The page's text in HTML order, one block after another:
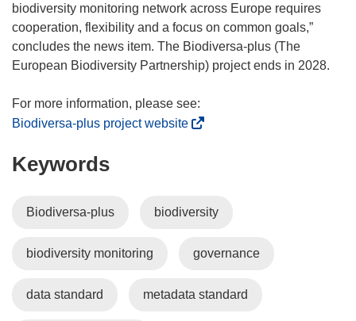
biodiversity monitoring network across Europe requires
cooperation, flexibility and a focus on common goals,”
concludes the news item. The Biodiversa-plus (The
European Biodiversity Partnership) project ends in 2028.
Biodiversa-plus project website(
s
n
e
Keywords
Biodiversa-plus biodiversity
biodiversity monitoring governance
data standard metadata standard